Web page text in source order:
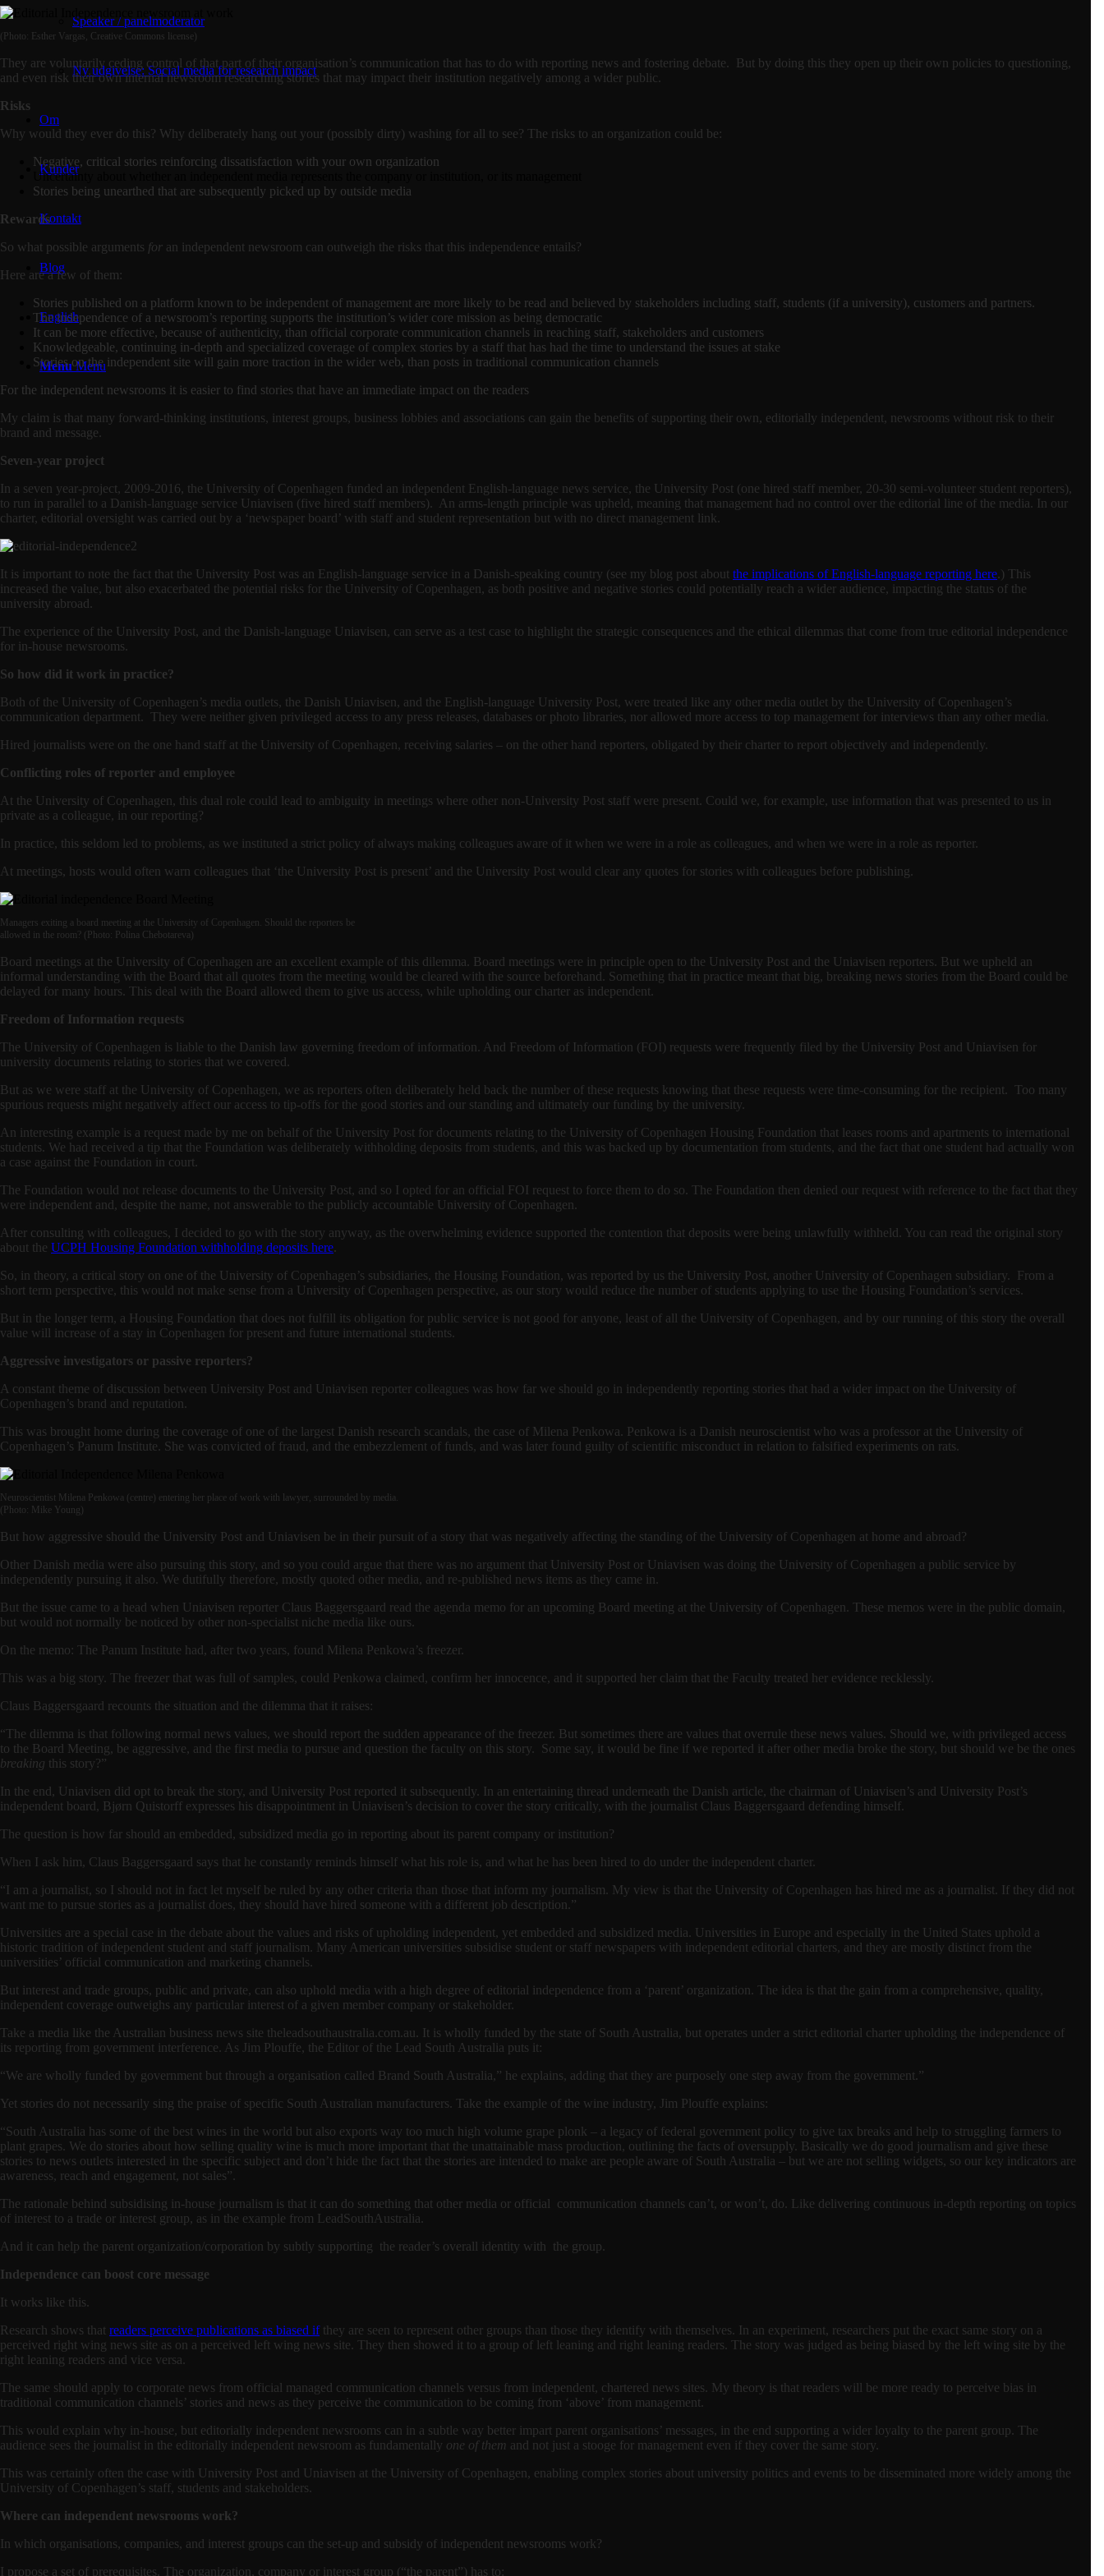
Speaker / panelmoderator
Ny udgivelse: Social media for research impact
Om
Kunder
Kontakt
Blog
English
Menu Menu
(Photo: Esther Vargas, Creative Commons license)
They are voluntarily ceding control of that part of their organisation’s communication that has to do with reporting news and fostering debate. But by doing this they open up their own policies to questioning,
and even risk their own internal newsroom researching stories that may impact their institution negatively among a wider public.
Risks
Why would they ever do this? Why deliberately hang out your (possibly dirty) washing for all to see? The risks to an organization could be:
Negative, critical stories reinforcing dissatisfaction with your own organization
Uncertainty about whether an independent media represents the company or institution, or its management
Stories being unearthed that are subsequently picked up by outside media
Rewards
So what possible arguments for an independent newsroom can outweigh the risks that this independence entails?
Here are a few of them:
Stories published on a platform known to be independent of management are more likely to be read and believed by stakeholders including staff, students (if a university), customers and partners.
The independence of a newsroom’s reporting supports the institution’s wider core mission as being democratic
It can be more effective, because of authenticity, than official corporate communication channels in reaching staff, stakeholders and customers
Knowledgeable, continuing in-depth and specialized coverage of complex stories by a staff that has had the time to understand the issues at stake
Stories on the independent site will gain more traction in the wider web, than posts in traditional communication channels
For the independent newsrooms it is easier to find stories that have an immediate impact on the readers
My claim is that many forward-thinking institutions, interest groups, business lobbies and associations can gain the benefits of supporting their own, editorially independent, newsrooms without risk to their
brand and message.
Seven-year project
In a seven year-project, 2009-2016, the University of Copenhagen funded an independent English-language news service, the University Post (one hired staff member, 20-30 semi-volunteer student reporters),
to run in parallel to a Danish-language service Uniavisen (five hired staff members). An arms-length principle was upheld, meaning that management had no control over the editorial line of the media. In our
charter, editorial oversight was carried out by a ‘newspaper board’ with staff and student representation but with no direct management link.
It is important to note the fact that the University Post was an English-language service in a Danish-speaking country (see my blog post about the implications of English-language reporting here.) This
increased the value, but also exacerbated the potential risks for the University of Copenhagen, as both positive and negative stories could potentially reach a wider audience, impacting the status of the
university abroad.
The experience of the University Post, and the Danish-language Uniavisen, can serve as a test case to highlight the strategic consequences and the ethical dilemmas that come from true editorial independence
for in-house newsrooms.
So how did it work in practice?
Both of the University of Copenhagen’s media outlets, the Danish Uniavisen, and the English-language University Post, were treated like any other media outlet by the University of Copenhagen’s
communication department. They were neither given privileged access to any press releases, databases or photo libraries, nor allowed more access to top management for interviews than any other media.
Hired journalists were on the one hand staff at the University of Copenhagen, receiving salaries – on the other hand reporters, obligated by their charter to report objectively and independently.
Conflicting roles of reporter and employee
At the University of Copenhagen, this dual role could lead to ambiguity in meetings where other non-University Post staff were present. Could we, for example, use information that was presented to us in
private as a colleague, in our reporting?
In practice, this seldom led to problems, as we instituted a strict policy of always making colleagues aware of it when we were in a role as colleagues, and when we were in a role as reporter.
At meetings, hosts would often warn colleagues that ‘the University Post is present’ and the University Post would clear any quotes for stories with colleagues before publishing.
Managers exiting a board meeting at the University of Copenhagen. Should the reporters be
allowed in the room? (Photo: Polina Chebotareva)
Board meetings at the University of Copenhagen are an excellent example of this dilemma. Board meetings were in principle open to the University Post and the Uniavisen reporters. But we upheld an
informal understanding with the Board that all quotes from the meeting would be cleared with the source beforehand. Something that in practice meant that big, breaking news stories from the Board could be
delayed for many hours. This deal with the Board allowed them to give us access, while upholding our charter as independent.
Freedom of Information requests
The University of Copenhagen is liable to the Danish law governing freedom of information. And Freedom of Information (FOI) requests were frequently filed by the University Post and Uniavisen for
university documents relating to stories that we covered.
But as we were staff at the University of Copenhagen, we as reporters often deliberately held back the number of these requests knowing that these requests were time-consuming for the recipient. Too many
spurious requests might negatively affect our access to tip-offs for the good stories and our standing and ultimately our funding by the university.
An interesting example is a request made by me on behalf of the University Post for documents relating to the University of Copenhagen Housing Foundation that leases rooms and apartments to international
students. We had received a tip that the Foundation was deliberately withholding deposits from students, and this was backed up by documentation from students, and the fact that one student had actually won
a case against the Foundation in court.
The Foundation would not release documents to the University Post, and so I opted for an official FOI request to force them to do so. The Foundation then denied our request with reference to the fact that they
were independent and, despite the name, not answerable to the publicly accountable University of Copenhagen.
After consulting with colleagues, I decided to go with the story anyway, as the overwhelming evidence supported the contention that deposits were being unlawfully withheld. You can read the original story
about the UCPH Housing Foundation withholding deposits here.
So, in theory, a critical story on one of the University of Copenhagen’s subsidiaries, the Housing Foundation, was reported by us the University Post, another University of Copenhagen subsidiary. From a
short term perspective, this would not make sense from a University of Copenhagen perspective, as our story would reduce the number of students applying to use the Housing Foundation’s services.
But in the longer term, a Housing Foundation that does not fulfill its obligation for public service is not good for anyone, least of all the University of Copenhagen, and by our running of this story the overall
value will increase of a stay in Copenhagen for present and future international students.
Aggressive investigators or passive reporters?
A constant theme of discussion between University Post and Uniavisen reporter colleagues was how far we should go in independently reporting stories that had a wider impact on the University of
Copenhagen’s brand and reputation.
This was brought home during the coverage of one of the largest Danish research scandals, the case of Milena Penkowa. Penkowa is a Danish neuroscientist who was a professor at the University of
Copenhagen’s Panum Institute. She was convicted of fraud, and the embezzlement of funds, and was later found guilty of scientific misconduct in relation to falsified experiments on rats.
Neuroscientist Milena Penkowa (centre) entering her place of work with lawyer, surrounded by media.
(Photo: Mike Young)
But how aggressive should the University Post and Uniavisen be in their pursuit of a story that was negatively affecting the standing of the University of Copenhagen at home and abroad?
Other Danish media were also pursuing this story, and so you could argue that there was no argument that University Post or Uniavisen was doing the University of Copenhagen a public service by
independently pursuing it also. We dutifully therefore, mostly quoted other media, and re-published news items as they came in.
But the issue came to a head when Uniavisen reporter Claus Baggersgaard read the agenda memo for an upcoming Board meeting at the University of Copenhagen. These memos were in the public domain,
but would not normally be noticed by other non-specialist niche media like ours.
On the memo: The Panum Institute had, after two years, found Milena Penkowa’s freezer.
This was a big story. The freezer that was full of samples, could Penkowa claimed, confirm her innocence, and it supported her claim that the Faculty treated her evidence recklessly.
Claus Baggersgaard recounts the situation and the dilemma that it raises:
“The dilemma is that following normal news values, we should report the sudden appearance of the freezer. But sometimes there are values that overrule these news values. Should we, with privileged access
to the Board Meeting, be aggressive, and the first media to pursue and question the faculty on this story. Some say, it would be fine if we reported it after other media broke the story, but should we be the ones
breaking this story?”
In the end, Uniavisen did opt to break the story, and University Post reported it subsequently. In an entertaining thread underneath the Danish article, the chairman of Uniavisen’s and University Post’s
independent board, Bjørn Quistorff expresses his disappointment in Uniavisen’s decision to cover the story critically, with the journalist Claus Baggersgaard defending himself.
The question is how far should an embedded, subsidized media go in reporting about its parent company or institution?
When I ask him, Claus Baggersgaard says that he constantly reminds himself what his role is, and what he has been hired to do under the independent charter.
“I am a journalist, so I should not in fact let myself be ruled by any other criteria than those that inform my journalism. My view is that the University of Copenhagen has hired me as a journalist. If they did not
want me to pursue stories as a journalist does, they should have hired someone with a different job description.”
Universities are a special case in the debate about the values and risks of upholding independent, yet embedded and subsidized media. Universities in Europe and especially in the United States uphold a
historic tradition of independent student and staff journalism. Many American universities subsidise student or staff newspapers with independent editorial charters, and they are mostly distinct from the
universities’ official communication and marketing channels.
But interest and trade groups, public and private, can also uphold media with a high degree of editorial independence from a ‘parent’ organization. The idea is that the gain from a comprehensive, quality,
independent coverage outweighs any particular interest of a given member company or stakeholder.
Take a media like the Australian business news site theleadsouthaustralia.com.au. It is wholly funded by the state of South Australia, but operates under a strict editorial charter upholding the independence of
its reporting from government interference. As Jim Plouffe, the Editor of the Lead South Australia puts it:
“We are wholly funded by government but through a organisation called Brand South Australia,” he explains, adding that they are purposely one step away from the government.”
Yet stories do not necessarily sing the praise of specific South Australian manufacturers. Take the example of the wine industry, Jim Plouffe explains:
“South Australia has some of the best wines in the world but also exports way too much high volume grape plonk – a legacy of federal government policy to give tax breaks and help to struggling farmers to
plant grapes. We do stories about how selling quality wine is much more important that the unattainable mass production, outlining the facts of oversupply. Basically we do good journalism and give these
stories to news outlets interested in the specific subject and don’t hide the fact that the stories are intended to make are people aware of South Australia – but we are not selling widgets, so our key indicators are
awareness, reach and engagement, not sales”.
The rationale behind subsidising in-house journalism is that it can do something that other media or official communication channels can’t, or won’t, do. Like delivering continuous in-depth reporting on topics
of interest to a trade or interest group, as in the example from LeadSouthAustralia.
And it can help the parent organization/corporation by subtly supporting the reader’s overall identity with the group.
Independence can boost core message
It works like this.
Research shows that readers perceive publications as biased ifthey are seen to represent other groups than those they identify with themselves. In an experiment, researchers put the exact same story on a
perceived right wing news site as on a perceived left wing news site. They then showed it to a group of left leaning and right leaning readers. The story was judged as being biased by the left wing site by the
right leaning readers and vice versa.
The same should apply to corporate news from official managed communication channels versus from independent, chartered news sites. My theory is that readers will be more ready to perceive bias in
traditional communication channels’ stories and news as they perceive the communication to be coming from ‘above’ from management.
This would explain why in-house, but editorially independent newsrooms can in a subtle way better impart parent organisations’ messages, in the end supporting a wider loyalty to the parent group. The
audience sees the journalist in the editorially independent newsroom as fundamentally one of them and not just a stooge for management even if they cover the same story.
This was certainly often the case with University Post and Uniavisen at the University of Copenhagen, enabling complex stories about university politics and events to be disseminated more widely among the
University of Copenhagen’s staff, students and stakeholders.
Where can independent newsrooms work?
In which organisations, companies, and interest groups can the set-up and subsidy of independent newsrooms work?
I propose a set of prerequisites. The organization, company or interest group (“the parent”) has to: